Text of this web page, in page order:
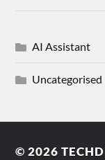
AI Assistant
Uncategorised
© 2026